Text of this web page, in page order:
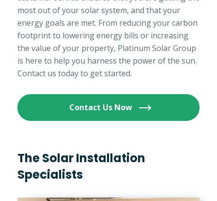
most out of your solar system, and that your
energy goals are met. From reducing your carbon
footprint to lowering energy bills or increasing
the value of your property, Platinum Solar Group
is here to help you harness the power of the sun.
Contact us today to get started.
Contact Us Now
The Solar Installation
Specialists